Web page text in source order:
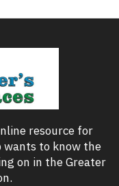
resource for
wants to know the
on in the Greater